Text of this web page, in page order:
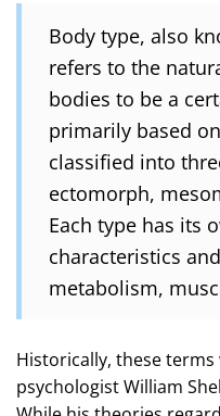
Body type, also
refers to the
bodies to be a
primarily based
classified into
ectomorph,
Each type has its
characteristics
metabolism,
Historically, these
psychologist William